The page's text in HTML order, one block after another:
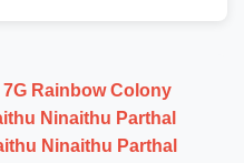
7G Rainbow Colony
Ninaithu Parthal
Ninaithu Parthal